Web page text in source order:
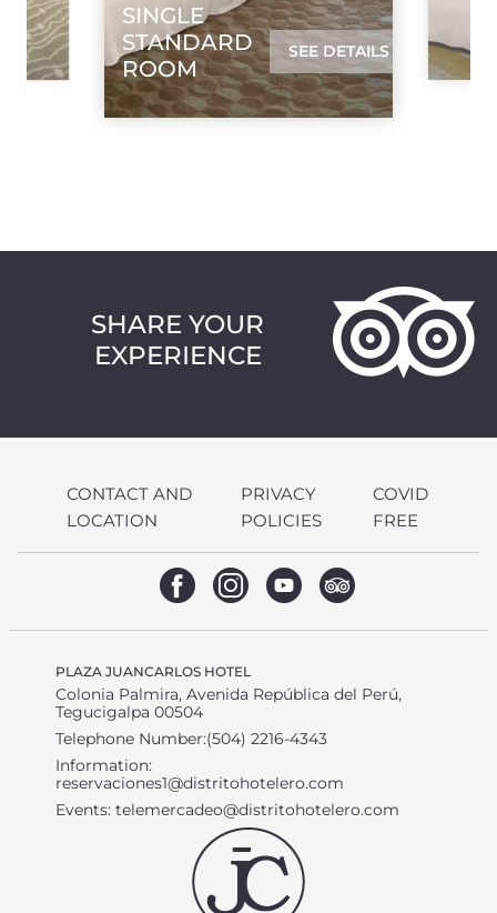
SINGLE
STANDARD
ROOM
SEE DETAILS
SHARE YOUR
EXPERIENCE
CONTACT AND
LOCATION
PRIVACY
POLICIES
COVID
FREE
PLAZA JUANCARLOS HOTEL
Colonia Palmira, Avenida República del Perú,
Tegucigalpa 00504
Telephone Number:(504) 2216-4343
Information:
reservaciones1@distritohotelero.com
Events: telemercadeo@distritohotelero.com